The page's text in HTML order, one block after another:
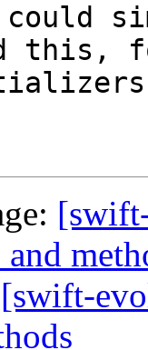
could
this,
and
[swift-